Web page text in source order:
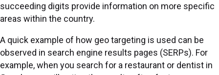
succeeding digits provide information on more specific
areas within the country.
A quick example of how geo targeting is used can be
observed in search engine results pages (SERPs). For
example, when you search for a restaurant or dentist in